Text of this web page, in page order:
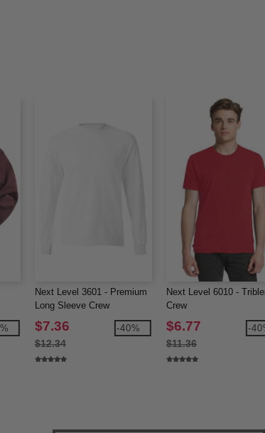
Next Level 3601 - Premium
Long Sleeve Crew
$7.36
$12.34
-40%
Next Level 6010 -
Crew
$6.77
$11.36
-